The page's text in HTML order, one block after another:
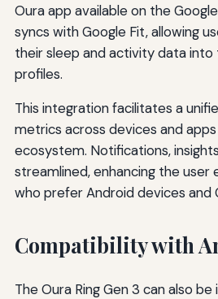
Oura app available on the
syncs with Google Fit, allowing
their sleep and activity data
profiles.
This integration facilitates a
metrics across devices and
ecosystem. Notifications,
streamlined, enhancing the
who prefer Android devices and
Compatibility with
The Oura Ring Gen 3 can also